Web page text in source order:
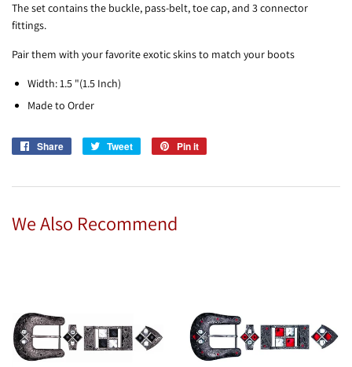
The set contains the buckle, pass-belt, toe cap, and 3 connector
fittings.
Pair them with your favorite exotic skins to match your boots
Width: 1.5 "(1.5 Inch)
Made to Order
Share
Share
Tweet
Tweet
Pin it
We Also Recommend